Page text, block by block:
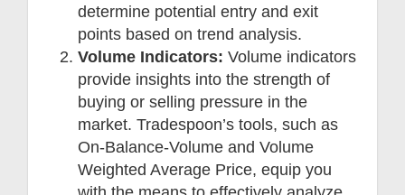
determine potential entry and exit
points based on trend analysis.
Volume Indicators: Volume indicators
provide insights into the strength of
buying or selling pressure in the
market. Tradespoon’s tools, such as
On-Balance-Volume and Volume
Weighted Average Price, equip you